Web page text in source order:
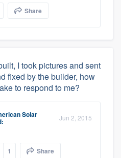
Share
I took pictures and sent
fixed by the builder, how
to respond to me?
Solar Jun 2, 2015
1 Share